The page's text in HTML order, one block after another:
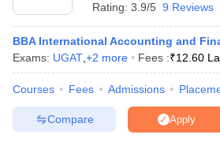
Rating: 3.9/5 9 Reviews
BBA International Accounting and
Exams: UGAT +2 more Fees :₹12.60
Courses Fees Admissions
Apply
Compare